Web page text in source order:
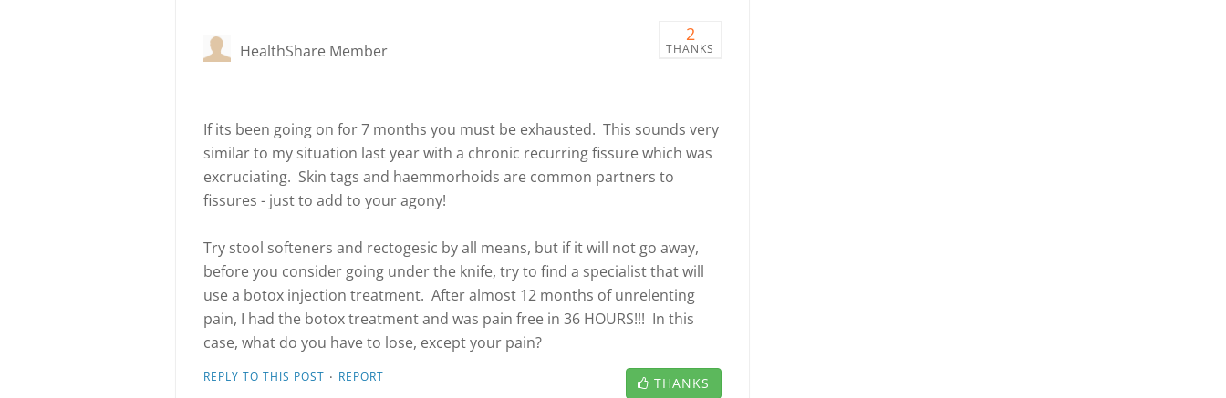
2
THANKS
HealthShare Member
If its been going on for 7 months you must be exhausted. This sounds very
similar to my situation last year with a chronic recurring fissure which was
excruciating. Skin tags and haemmorhoids are common partners to
fissures - just to add to your agony!
Try stool softeners and rectogesic by all means, but if it will not go away,
before you consider going under the knife, try to find a specialist that will
use a botox injection treatment. After almost 12 months of unrelenting
pain, I had the botox treatment and was pain free in 36 HOURS!!! In this
case, what do you have to lose, except your pain?
REPLY TO THIS POST · REPORT THANKS